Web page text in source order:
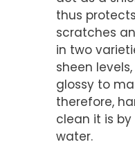
thus
scratches
in two
sheen
glossy to
therefore,
clean it is
water.